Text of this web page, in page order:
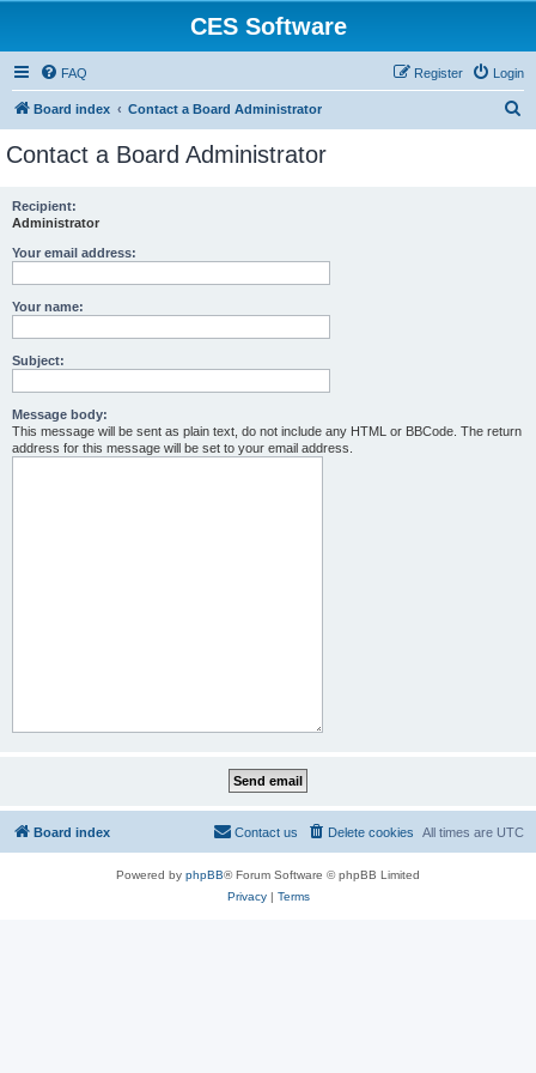
CES Software
FAQ Login
Register
Board index Contact a Board Administrator
Contact a Board Administrator
Recipient:
Administrator
Your email address:
Your name:
Subject:
Message body:
This message will be sent as plain text, do not include any HTML or BBCode. The return
address for this message will be set to your email address.
Board index All times are UTC
Delete cookies
Contact us
Powered by phpBB® Forum Software © phpBB Limited
Privacy| Terms